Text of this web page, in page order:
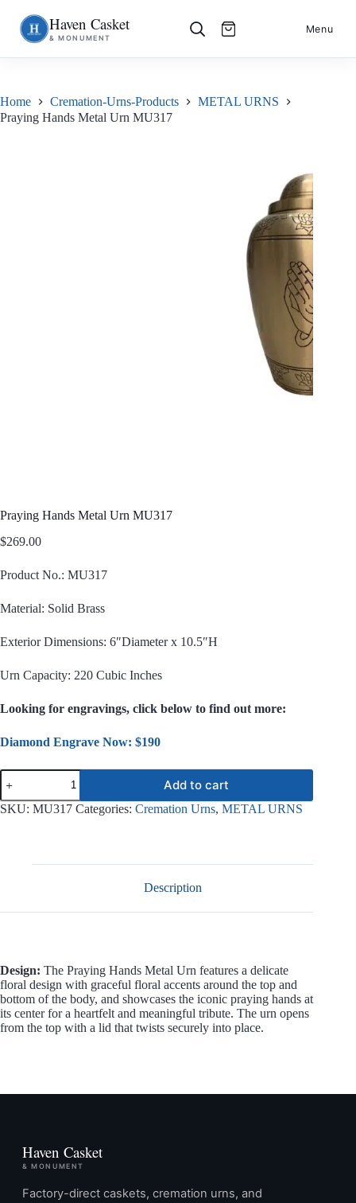
Skip
to
S
k
i
c
o
Haven Casket
& MONUMENT
Menu
Home Cremation-Urns-Products
METAL URNS
Praying Hands Metal Urn MU317
Praying Hands Metal Urn MU317
$269.00
Product No.: MU317
Material: Solid Brass
Exterior Dimensions: 6″Diameter x 10.5″H
Urn Capacity: 220 Cubic Inches
Looking for engravings, click below to find out more:
Diamond Engrave Now: $190
Praying
Hands
Metal
Urn
Add to cart
SKU: MU317 Categories: Cremation Urns, METAL URNS
Description
Design: The Praying Hands Metal Urn features a delicate
floral design with graceful floral accents around the top and
bottom of the body, and showcases the iconic praying hands at
its center for a heartfelt and meaningful tribute. The urn opens
from the top with a lid that twists securely into place.
Haven Casket
& MONUMENT
Factory-direct caskets, cremation urns, and